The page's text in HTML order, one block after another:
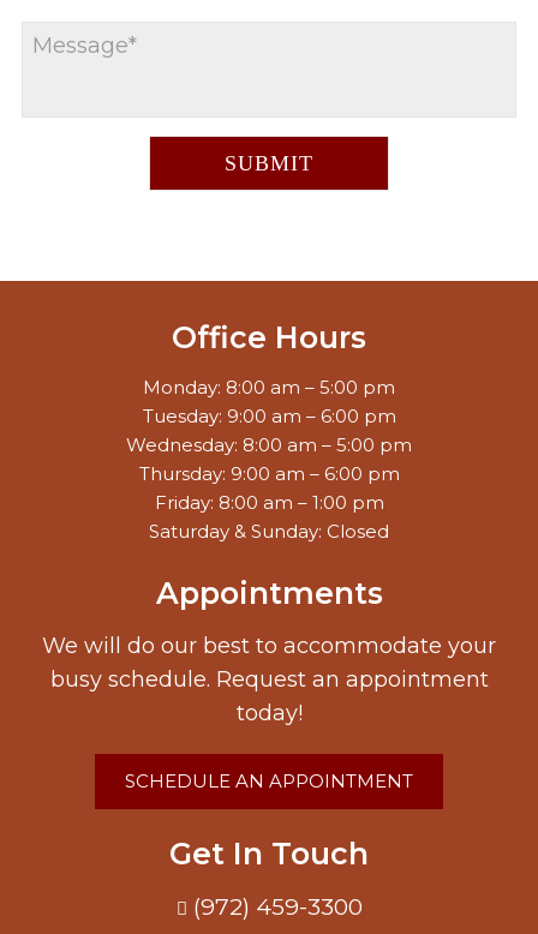
Office Hours
Monday: 8:00 am – 5:00 pm
Tuesday: 9:00 am – 6:00 pm
Wednesday: 8:00 am – 5:00 pm
Thursday: 9:00 am – 6:00 pm
Friday: 8:00 am – 1:00 pm
Saturday & Sunday: Closed
Appointments
We will do our best to accommodate your
busy schedule. Request an appointment
today!
SCHEDULE AN APPOINTMENT
Get In Touch
(972) 459-3300